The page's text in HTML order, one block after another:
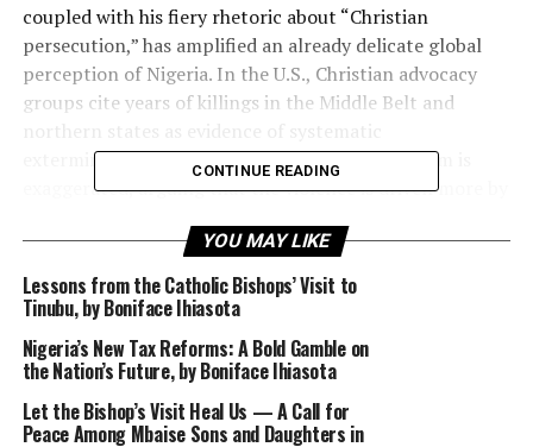
coupled with his fiery rhetoric about “Christian
persecution,” has amplified an already delicate global
perception of Nigeria. In the U.S., Christian advocacy
groups cite years of killings in the Middle Belt and
extermination; in Nigeria, officials insist the claim is
exaggerated, arguing that the violence is driven more by
religion. Between these extremes lies a complex, painful
reality that demands honesty and nuance.
There is no denying that Christians have suffered
devastating attacks, alongside Muslims and others,
across Nigeria’s conflict zones. Human Rights Watch,
CONTINUE READING
YOU MAY LIKE
Lessons from the Catholic Bishops’ Visit to
Tinubu, by Boniface Ihiasota
Nigeria’s New Tax Reforms: A Bold Gamble on
the Nation’s Future, by Boniface Ihiasota
Let the Bishop’s Visit Heal Us — A Call for
Peace Among Mbaise Sons and Daughters in